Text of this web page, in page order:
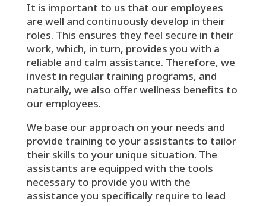
It is important to us that our employees
are well and continuously develop in their
roles. This ensures they feel secure in their
work, which, in turn, provides you with a
reliable and calm assistance. Therefore, we
invest in regular training programs, and
naturally, we also offer wellness benefits to
our employees.
We base our approach on your needs and
provide training to your assistants to tailor
their skills to your unique situation. The
assistants are equipped with the tools
necessary to provide you with the
assistance you specifically require to lead